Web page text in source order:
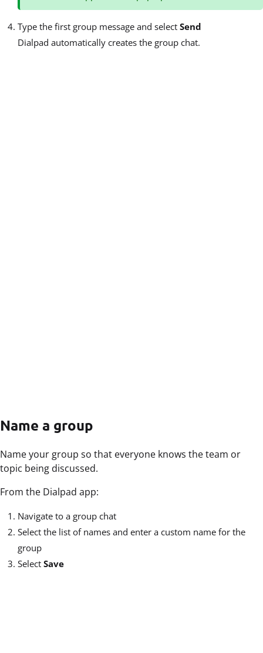
Type the first group message and select Send
Dialpad automatically creates the group chat.
Name a group
Name your group so that everyone knows the team or
topic being discussed.
From the Dialpad app:
Navigate to a group chat
Select the list of names and enter a custom name for the
group
Select Save